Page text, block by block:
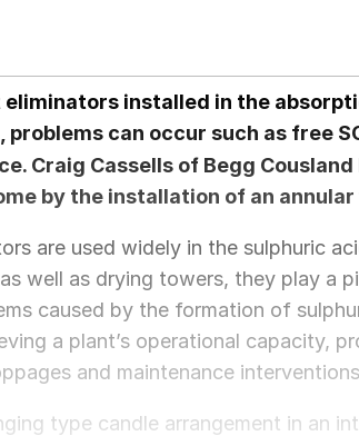
installed in the
can occur such as free
Craig Cassells of Begg
by the installation of an
are used widely in the sulphuric
well as drying towers, they play a
caused by the formation of
a plant’s operational capacity,
and maintenance
type candle arrangement in an